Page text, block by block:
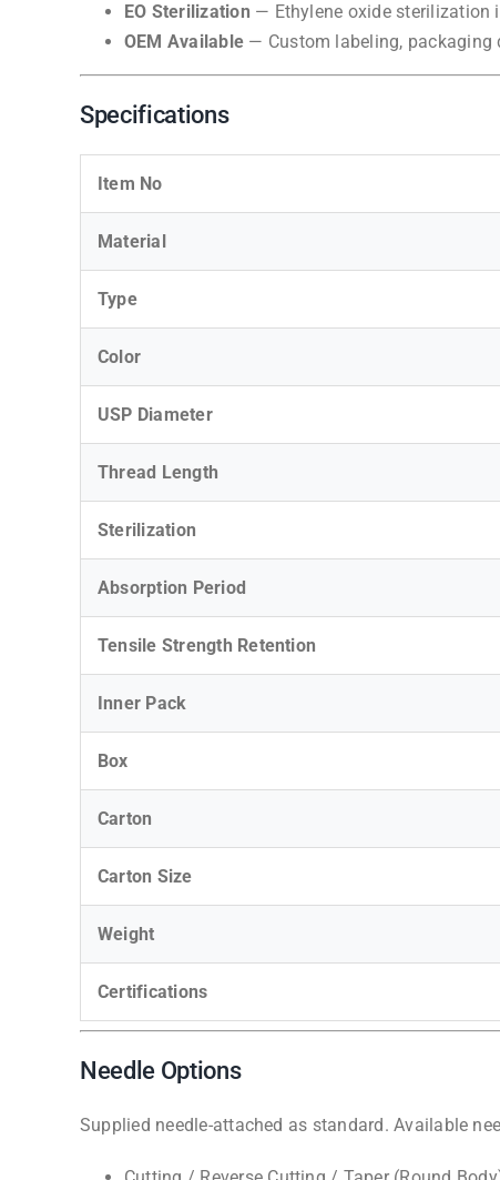
EO Sterilization — Ethylene oxide sterilization
OEM Available — Custom labeling, packaging
Specifications
Item No
Material
Type
Color
USP Diameter
Thread Length
Sterilization
Absorption Period
Tensile Strength Retention
Inner Pack
Box
Carton
Carton Size
Weight
Certifications
Needle Options
Supplied needle-attached as standard. Available